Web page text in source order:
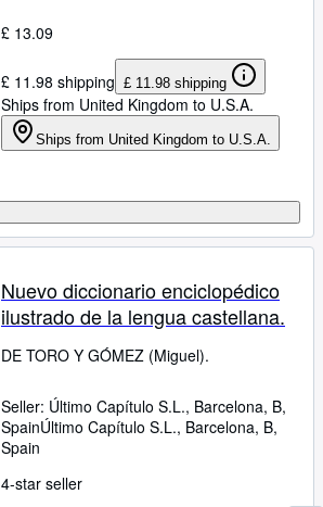
£ 13.09
£ 11.98 shipping £ 11.98 shipping
Ships from United Kingdom to U.S.A.
Ships from United Kingdom to U.S.A.
Nuevo diccionario enciclopédico
ilustrado de la lengua castellana.
DE TORO Y GÓMEZ (Miguel).
Seller: Último Capítulo S.L., Barcelona, B,
SpainÚltimo Capítulo S.L., Barcelona, B,
Spain
4-star seller